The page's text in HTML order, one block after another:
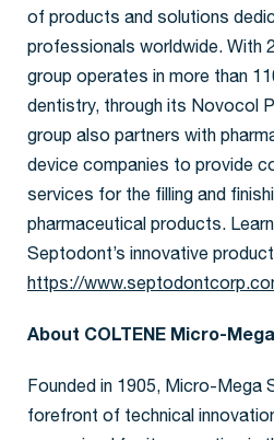
of products and solutions
professionals worldwide. With
group operates in more than
dentistry, through its Novocol
group also partners with
device companies to provide
services for the filling and
pharmaceutical products.
Septodont’s innovative
https://
About COLTENE Micro-Mega
Founded in 1905, Micro-Mega
forefront of technical